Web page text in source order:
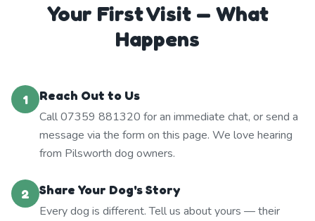
Your First Visit — What
Happens
1
Reach Out to Us
Call 07359 881320 for an immediate chat, or send a
message via the form on this page. We love hearing
from Pilsworth dog owners.
2
Share Your Dog's Story
Every dog is different. Tell us about yours — their